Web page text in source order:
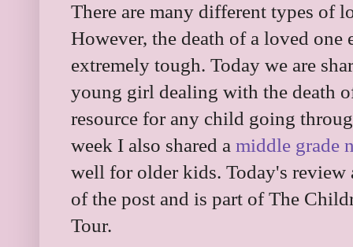
There are many different types of
However, the death of a loved one
extremely tough. Today we are
young girl dealing with the death
resource for any child going
week I also shared a middle grade
well for older kids. Today's review
of the post and is part of The
Tour.